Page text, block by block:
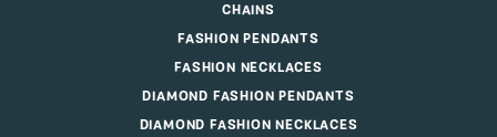
CHAINS
FASHION PENDANTS
FASHION NECKLACES
DIAMOND FASHION PENDANTS
DIAMOND FASHION NECKLACES